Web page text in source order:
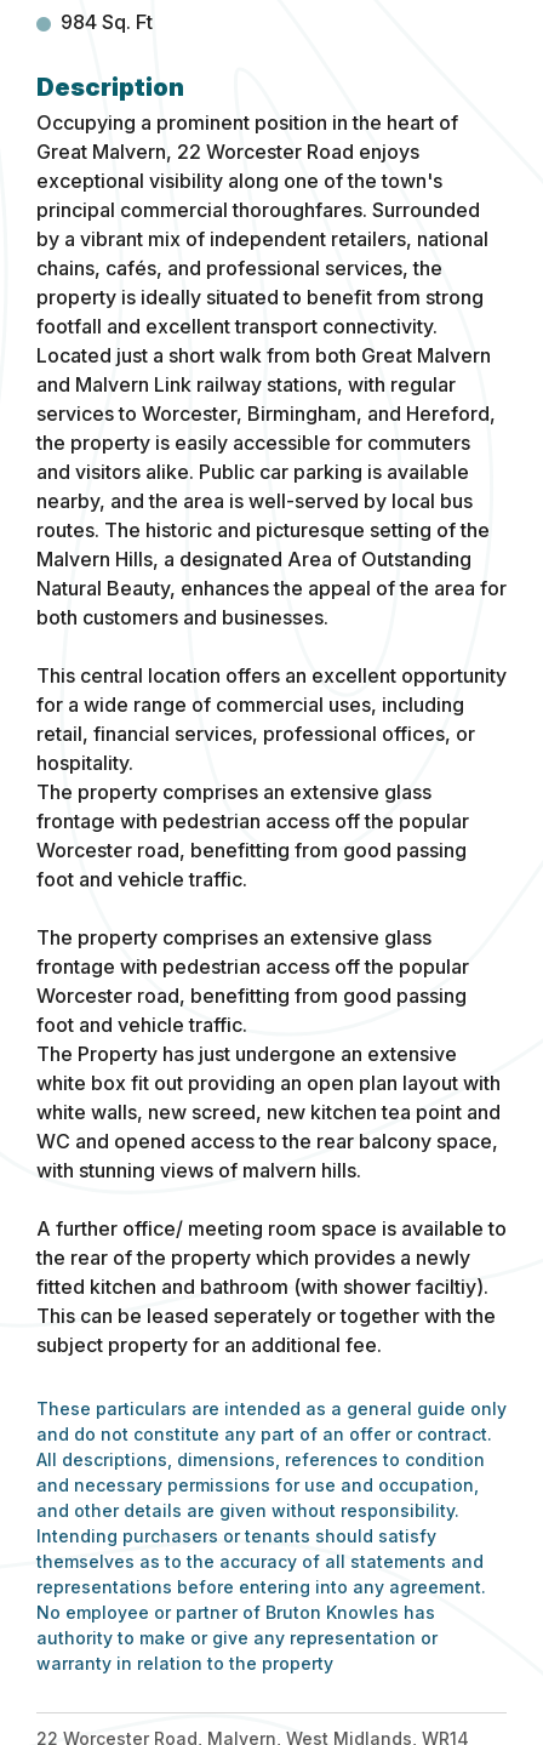
984 Sq. Ft
Occupying a prominent position in the heart of
Great Malvern, 22 Worcester Road enjoys
exceptional visibility along one of the town's
principal commercial thoroughfares. Surrounded
by a vibrant mix of independent retailers, national
chains, cafés, and professional services, the
property is ideally situated to benefit from strong
footfall and excellent transport connectivity.
Located just a short walk from both Great Malvern
and Malvern Link railway stations, with regular
services to Worcester, Birmingham, and Hereford,
the property is easily accessible for commuters
and visitors alike. Public car parking is available
nearby, and the area is well-served by local bus
routes. The historic and picturesque setting of the
Malvern Hills, a designated Area of Outstanding
Natural Beauty, enhances the appeal of the area for
both customers and businesses.
This central location offers an excellent opportunity
for a wide range of commercial uses, including
retail, financial services, professional offices, or
hospitality.
The property comprises an extensive glass
frontage with pedestrian access off the popular
Worcester road, benefitting from good passing
foot and vehicle traffic.
The property comprises an extensive glass
frontage with pedestrian access off the popular
Worcester road, benefitting from good passing
foot and vehicle traffic.
The Property has just undergone an extensive
white box fit out providing an open plan layout with
white walls, new screed, new kitchen tea point and
WC and opened access to the rear balcony space,
with stunning views of malvern hills.
A further office/ meeting room space is available to
the rear of the property which provides a newly
fitted kitchen and bathroom (with shower faciltiy).
This can be leased seperately or together with the
subject property for an additional fee.
These particulars are intended as a general guide only
and do not constitute any part of an offer or contract.
All descriptions, dimensions, references to condition
and necessary permissions for use and occupation,
and other details are given without responsibility.
Intending purchasers or tenants should satisfy
themselves as to the accuracy of all statements and
representations before entering into any agreement.
No employee or partner of Bruton Knowles has
authority to make or give any representation or
warranty in relation to the property
22 Worcester Road, Malvern, West Midlands, WR14